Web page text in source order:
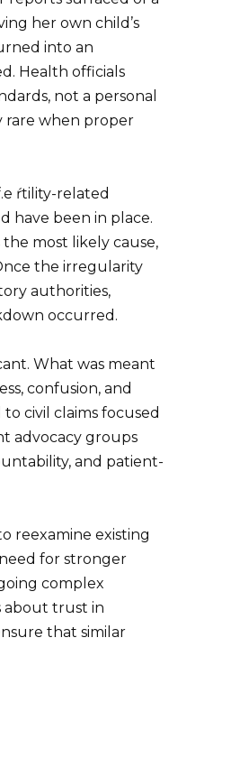
her own child’s
into an
Health officials
not a personal
rare when proper
ŕtility-related
have been in place.
most likely cause,
the irregularity
authorities,
occurred.
What was meant
confusion, and
civil claims focused
advocacy groups
and patient-
reexamine existing
for stronger
complex
about trust in
that similar